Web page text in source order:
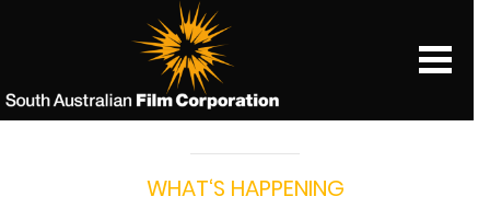
WHAT‘S HAPPENING